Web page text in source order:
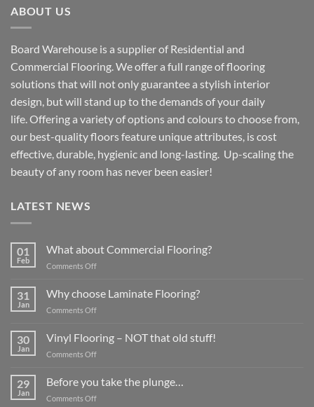
ABOUT US
Board Warehouse is a supplier of Residential and
Commercial Flooring. We offer a full range of flooring
solutions that will not only guarantee a stylish interior
design, but will stand up to the demands of your daily
life. Offering a variety of options and colours to choose from,
our best-quality floors feature unique attributes, is cost
effective, durable, hygienic and long-lasting. Up-scaling the
beauty of any room has never been easier!
LATEST NEWS
01
Feb
What about Commercial Flooring?
Comments Offon
about
Commercial
Flooring?
31
Jan
Why choose Laminate Flooring?
Comments Offon
choose
Laminate
Flooring?
30
Jan
Vinyl Flooring – NOT that old stuff!
Comments Offon
Flooring
–
NOT
29
Jan
Before you take the plunge…
Comments Offon